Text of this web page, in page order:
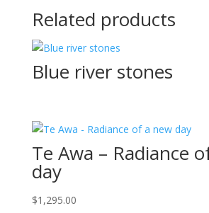
Related products
Blue river stones
Te Awa – Radiance
day
$1,295.00